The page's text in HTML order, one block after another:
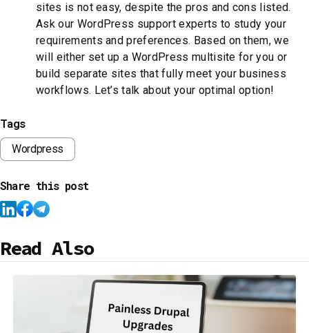
sites is not easy, despite the pros and cons listed.
Ask our WordPress support experts to study your
requirements and preferences. Based on them, we
will either set up a WordPress multisite for you or
build separate sites that fully meet your business
workflows. Let’s talk about your optimal option!
Tags
Wordpress
Share this post
Read Also